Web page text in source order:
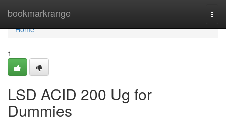
bookmarkrange
Home
Home
1
LSD ACID 200 Ug for
Dummies